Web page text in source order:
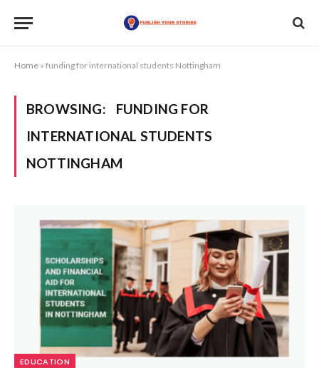
Home » funding for international students Nottingham
BROWSING:
FUNDING FOR
INTERNATIONAL STUDENTS
NOTTINGHAM
EDUCATION